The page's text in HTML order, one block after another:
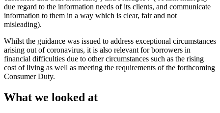
due regard to the information needs of its clients, and communicate
information to them in a way which is clear, fair and not
misleading).
Whilst the guidance was issued to address exceptional circumstances
arising out of coronavirus, it is also relevant for borrowers in
financial difficulties due to other circumstances such as the rising
cost of living as well as meeting the requirements of the forthcoming
Consumer Duty.
What we looked at